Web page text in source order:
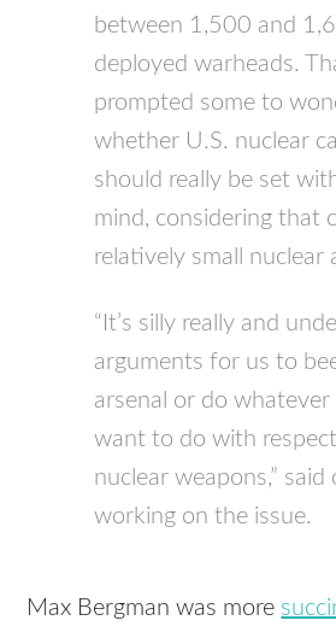
between 1,500 and
deployed warheads.
prompted some to
whether U.S. nuclear
should really be set
mind, considering that
relatively small nuclear
“It’s silly really and
arguments for us to
arsenal or do
want to do with
nuclear weapons,” said
working on the issue.
Max Bergman was more